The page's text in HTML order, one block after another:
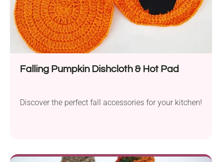
Falling Pumpkin Dishcloth & Hot Pad
Discover the perfect fall accessories for your kitchen!